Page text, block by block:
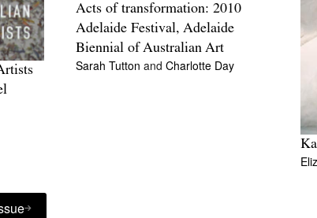
Acts of transformation: 2010
Adelaide Festival, Adelaide
Biennial of Australian Art
Sarah Tutton and Charlotte Day